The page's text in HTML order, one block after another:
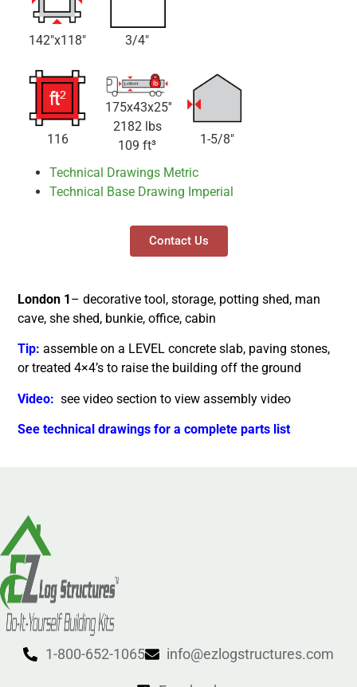
142"x118" 3/4"
116
175x43x25''
2182 lbs
109 ft³
1-5/8"
Technical Drawings Metric
Technical Base Drawing Imperial
Contact Us
London 1– decorative tool, storage, potting shed, man
cave, she shed, bunkie, office, cabin
Tip: assemble on a LEVEL concrete slab, paving stones,
or treated 4×4’s to raise the building off the ground
Video: see video section to view assembly video
See technical drawings for a complete parts list
1-800-652-1065 info@ezlogstructures.com